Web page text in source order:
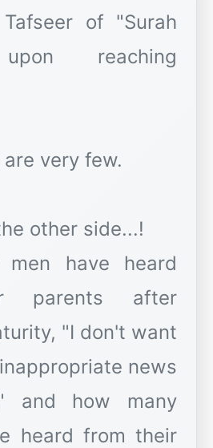
of "Surah
reaching
very few.
other side...!
men have heard
parents after
"I don't want
news
and how many
heard from their